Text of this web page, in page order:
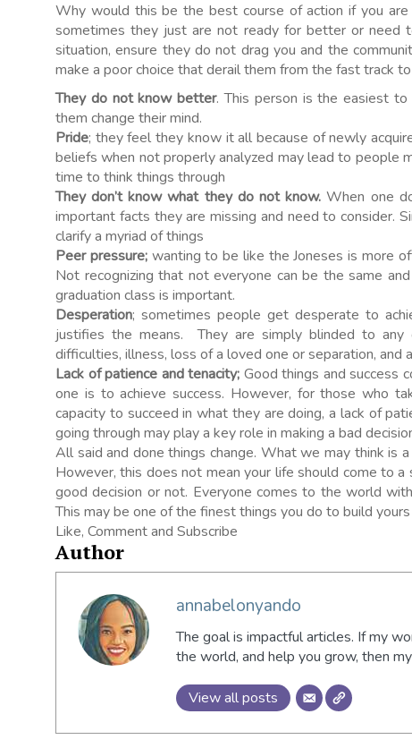
Why would this be the best course of action if you
sometimes they just are not ready for better or need
situation, ensure they do not drag you and the
make a poor choice that derail them from the fast track
They do not know better. This person is the easiest
them change their mind.
Pride; they feel they know it all because of newly
beliefs when not properly analyzed may lead to people
time to think things through
They don’t know what they do not know.When one
important facts they are missing and need to consider.
clarify a myriad of things
Peer pressure;wanting to be like the Joneses is more
Not recognizing that not everyone can be the same
graduation class is important.
Desperation; sometimes people get desperate to
justifies the means. They are simply blinded to any
difficulties, illness, loss of a loved one or separation, and
Lack of patience and tenacity; Good things and success
one is to achieve success. However, for those who
capacity to succeed in what they are doing, a lack of
going through may play a key role in making a bad
All said and done things change. What we may think is
However, this does not mean your life should come to
good decision or not. Everyone comes to the world
This may be one of the finest things you do to build
Like, Comment and Subscribe
Author
annabelonyando
The goal is impactful articles. If my
the world, and help you grow, then
View all posts